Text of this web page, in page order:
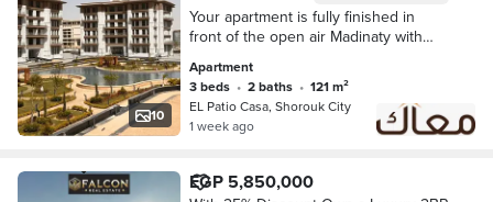
10
Your apartment is fully finished in
front of the open air Madinaty with
down payment of 448,500 and
installments over 10 years, total
apartment cost is 4,485,000 over 10
years without interest.
Apartment
3 beds • 2 baths •
121 m²
EL Patio Casa, Shorouk City
1 week ago
EGP 5,850,000